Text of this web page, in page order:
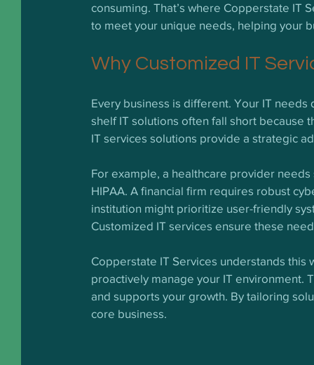
consuming. That’s where Copperstate IT
to meet your unique needs, helping your
Why Customized IT
Every business is different. Your IT
shelf IT solutions often fall short because
IT services solutions provide a strategic
For example, a healthcare provider
HIPAA. A financial firm requires robust
institution might prioritize user-friendly
Customized IT services ensure these
Copperstate IT Services understands this
proactively manage your IT environment.
and supports your growth. By tailoring
core business.